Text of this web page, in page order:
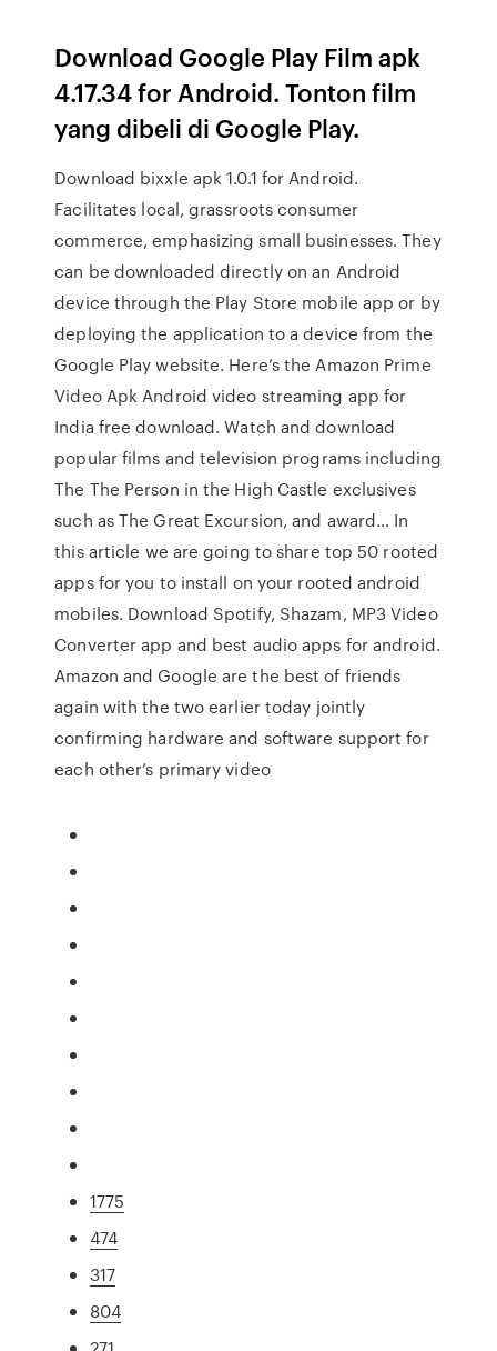
Download Google Play Film apk
4.17.34 for Android. Tonton film
yang dibeli di Google Play.
Download bixxle apk 1.0.1 for Android.
Facilitates local, grassroots consumer
commerce, emphasizing small businesses. They
can be downloaded directly on an Android
device through the Play Store mobile app or by
deploying the application to a device from the
Google Play website. Here’s the Amazon Prime
Video Apk Android video streaming app for
India free download. Watch and download
popular films and television programs including
The The Person in the High Castle exclusives
such as The Great Excursion, and award… In
this article we are going to share top 50 rooted
apps for you to install on your rooted android
mobiles. Download Spotify, Shazam, MP3 Video
Converter app and best audio apps for android.
Amazon and Google are the best of friends
again with the two earlier today jointly
confirming hardware and software support for
each other’s primary video
1775
474
317
804